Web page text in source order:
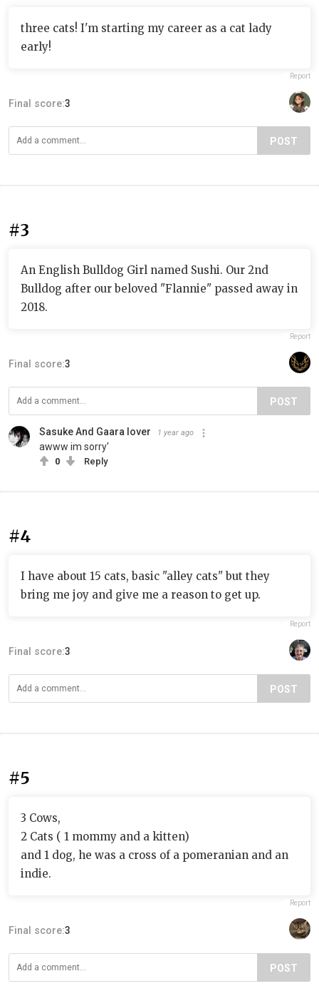
three cats! I'm starting my career as a cat lady
early!
Report
Final score:3
POST
#3
An English Bulldog Girl named Sushi. Our 2nd
Bulldog after our beloved "Flannie" passed away in
2018.
Report
Final score:3
POST
Sasuke And Gaara lover 1 year ago
awww im sorry'
0 Reply
#4
I have about 15 cats, basic "alley cats" but they
bring me joy and give me a reason to get up.
Report
Final score:3
POST
#5
3 Cows,
2 Cats ( 1 mommy and a kitten)
and 1 dog, he was a cross of a pomeranian and an
indie.
Report
Final score:3
POST